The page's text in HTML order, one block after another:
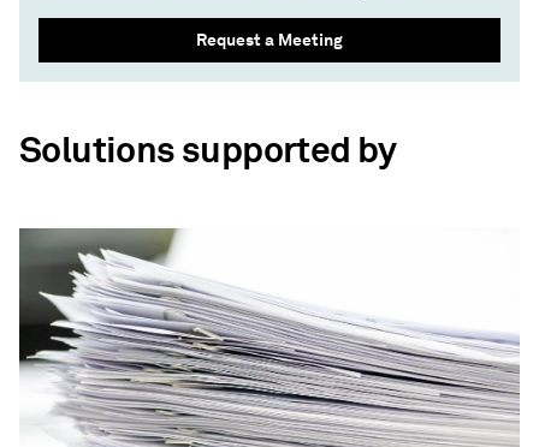
Request a Meeting
Solutions supported by